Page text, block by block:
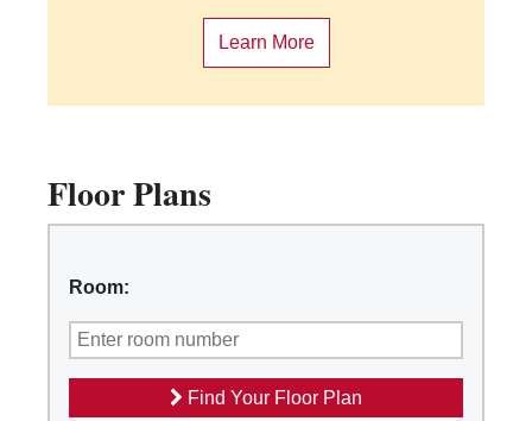
Learn More
Floor Plans
Room:
Find Your Floor Plan